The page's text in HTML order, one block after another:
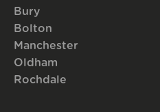
Bury
Bolton
Manchester
Oldham
Rochdale